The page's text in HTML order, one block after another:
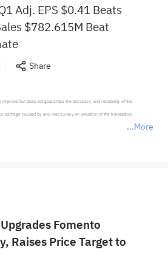
Adj. EPS $0.41 Beats
$782.615M Beat
Share
More
improve but does not guarantee the accuracy and reliability of the
damage caused by any inaccuracy or omission of the translation.
any commitments and guarantees.
Fomento
Raises Price Target to